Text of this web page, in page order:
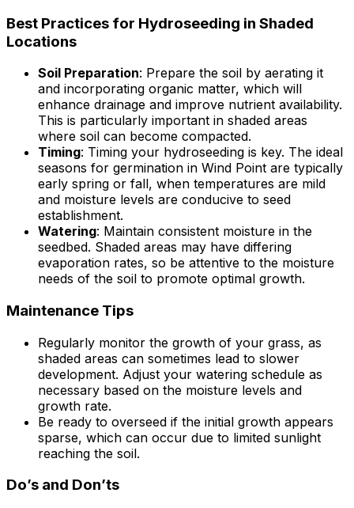
Best Practices for Hydroseeding in Shaded
Locations
Soil Preparation: Prepare the soil by aerating it
and incorporating organic matter, which will
enhance drainage and improve nutrient availability.
This is particularly important in shaded areas
where soil can become compacted.
Timing: Timing your hydroseeding is key. The ideal
seasons for germination in Wind Point are typically
early spring or fall, when temperatures are mild
and moisture levels are conducive to seed
establishment.
Watering: Maintain consistent moisture in the
seedbed. Shaded areas may have differing
evaporation rates, so be attentive to the moisture
needs of the soil to promote optimal growth.
Maintenance Tips
Regularly monitor the growth of your grass, as
shaded areas can sometimes lead to slower
development. Adjust your watering schedule as
necessary based on the moisture levels and
growth rate.
Be ready to overseed if the initial growth appears
sparse, which can occur due to limited sunlight
reaching the soil.
Do’s and Don’ts